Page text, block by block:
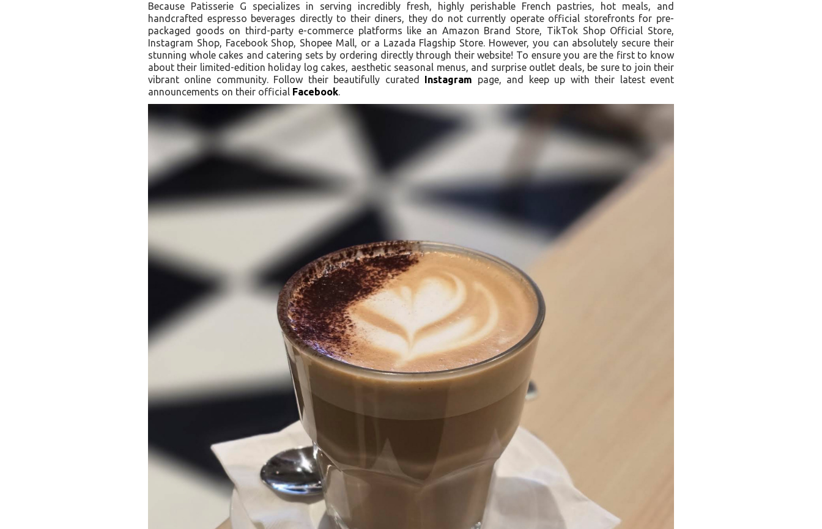
Because Patisserie G specializes in serving incredibly fresh, highly perishable French pastries, hot meals, and
handcrafted espresso beverages directly to their diners, they do not currently operate official storefronts for pre-
packaged goods on third-party e-commerce platforms like an Amazon Brand Store, TikTok Shop Official Store,
Instagram Shop, Facebook Shop, Shopee Mall, or a Lazada Flagship Store. However, you can absolutely secure their
stunning whole cakes and catering sets by ordering directly through their website! To ensure you are the first to know
about their limited-edition holiday log cakes, aesthetic seasonal menus, and surprise outlet deals, be sure to join their
vibrant online community. Follow their beautifully curated Instagram page, and keep up with their latest event
announcements on their official Facebook.